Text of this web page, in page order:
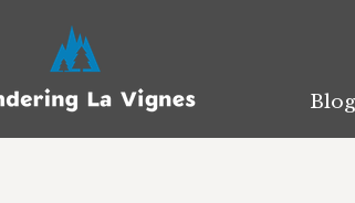
Blog
Blog